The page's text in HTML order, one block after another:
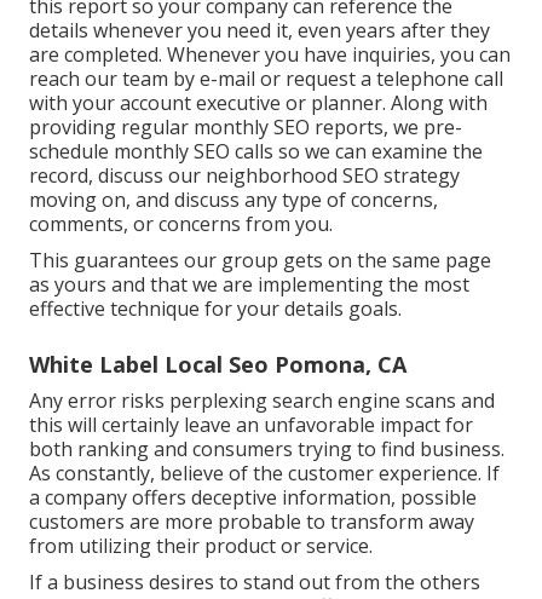
this report so your company can reference the
details whenever you need it, even years after they
are completed. Whenever you have inquiries, you can
reach our team by e-mail or request a telephone call
with your account executive or planner. Along with
providing regular monthly SEO reports, we pre-
schedule monthly SEO calls so we can examine the
record, discuss our neighborhood SEO strategy
moving on, and discuss any type of concerns,
comments, or concerns from you.
This guarantees our group gets on the same page
as yours and that we are implementing the most
effective technique for your details goals.
White Label Local Seo Pomona, CA
Any error risks perplexing search engine scans and
this will certainly leave an unfavorable impact for
both ranking and consumers trying to find business.
As constantly, believe of the customer experience. If
a company offers deceptive information, possible
customers are more probable to transform away
from utilizing their product or service.
If a business desires to stand out from the others